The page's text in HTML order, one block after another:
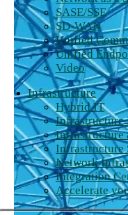
SASE/SSE
SD-WAN
Unified
Unified
Video
Infrastructure
Hybrid IT
Infrastructure
Infrastructure
Infrastructure
Network
Integration
Accelerate